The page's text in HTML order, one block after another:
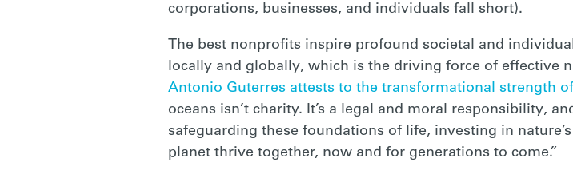
corporations, businesses, and individuals fall short).
The best nonprofits inspire profound societal and
locally and globally, which is the driving force of effective
Antonio Guterres attests to the transformational strength
oceans isn’t charity. It’s a legal and moral responsibility,
safeguarding these foundations of life, investing in
planet thrive together, now and for generations to come.”